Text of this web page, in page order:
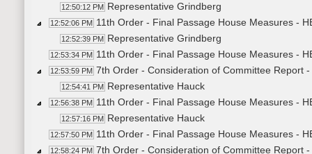
12:50:12 PM Representative Grindberg
12:52:06 PM 11th Order - Final Passage House Measures -
12:52:39 PM Representative Grindberg
12:53:34 PM 11th Order - Final Passage House Measures -
12:53:59 PM 7th Order - Consideration of Committee Report
12:54:41 PM Representative Hauck
12:56:38 PM 11th Order - Final Passage House Measures -
12:57:16 PM Representative Hauck
12:57:50 PM 11th Order - Final Passage House Measures -
12:58:24 PM 7th Order - Consideration of Committee Report